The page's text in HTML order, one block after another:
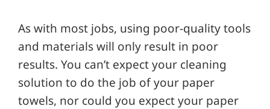
As with most jobs, using poor-quality tools
and materials will only result in poor
results. You can’t expect your cleaning
solution to do the job of your paper
towels, nor could you expect your paper